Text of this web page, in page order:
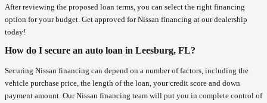
After reviewing the proposed loan terms, you can select the right financing
option for your budget. Get approved for Nissan financing at our dealership
today!
How do I secure an auto loan in Leesburg, FL?
Securing Nissan financing can depend on a number of factors, including the
vehicle purchase price, the length of the loan, your credit score and down
payment amount. Our Nissan financing team will put you in complete control of